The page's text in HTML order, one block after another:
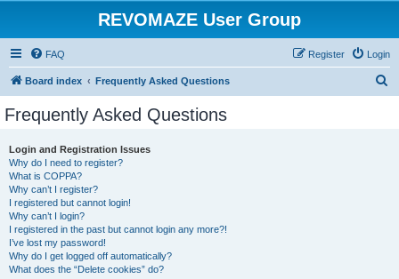
REVOMAZE User Group
FAQ Login
Register
Board index Frequently Asked Questions
Frequently Asked Questions
Login and Registration Issues
Why do I need to register?
What is COPPA?
Why can’t I register?
I registered but cannot login!
Why can’t I login?
I registered in the past but cannot login any more?!
I’ve lost my password!
Why do I get logged off automatically?
What does the “Delete cookies” do?